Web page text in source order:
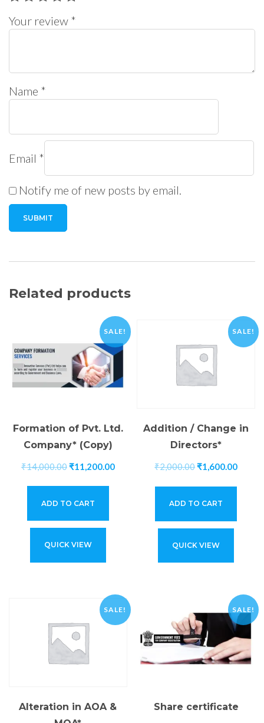
Your review *
Name *
Email *
Notify me of new posts by email.
Related products
SALE!
Formation of Pvt. Ltd.
Company* (Copy)
₹14,000.00₹11,200.00
ADD TO CART
QUICK VIEW
SALE!
Addition / Change in
Directors*
₹2,000.00₹1,600.00
ADD TO CART
QUICK VIEW
SALE!
Alteration in AOA &
SALE!
Share certificate